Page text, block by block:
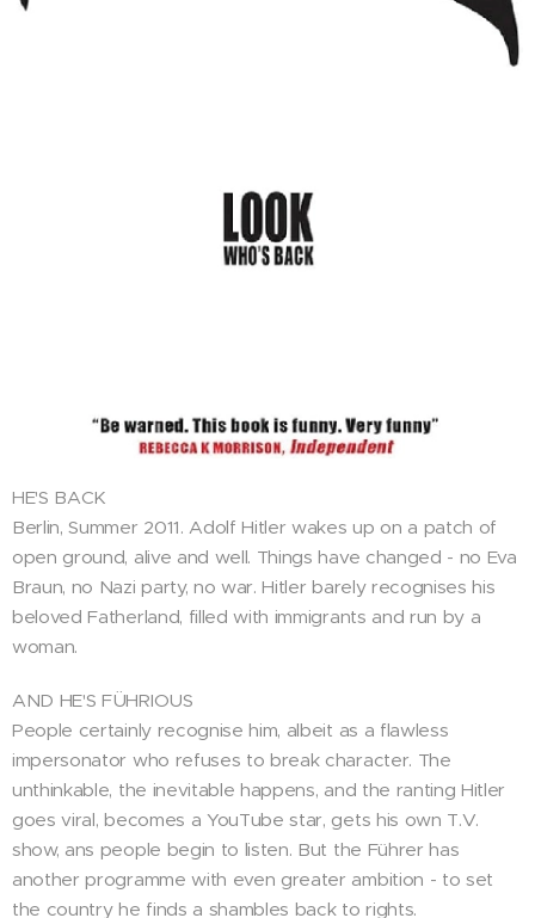
HE'S BACK
Berlin, Summer 2011. Adolf Hitler wakes up on a patch of
open ground, alive and well. Things have changed - no Eva
Braun, no Nazi party, no war. Hitler barely recognises his
beloved Fatherland, filled with immigrants and run by a
woman.
AND HE'S FÜHRIOUS
People certainly recognise him, albeit as a flawless
impersonator who refuses to break character. The
unthinkable, the inevitable happens, and the ranting Hitler
goes viral, becomes a YouTube star, gets his own T.V.
show, ans people begin to listen. But the Führer has
another programme with even greater ambition - to set
the country he finds a shambles back to rights.